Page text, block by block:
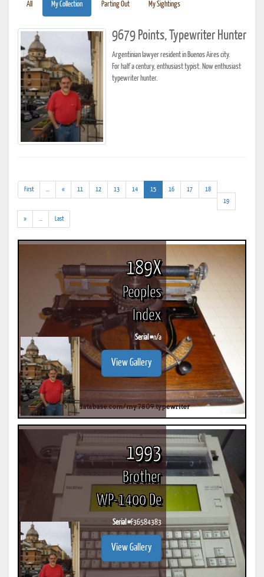
All My Collection Parting Out My Sightings
9679 Points, Typewriter Hunter
Argentinian lawyer resident in Buenos Aires city.
For half a century, enthusiast typist. Now enthusiast
typewriter hunter.
First
results)
« 11 12 13 14 15(current)
16 17
18
19
»
results)
Last
189X
Peoples
Index
Serial #n/a
View Gallery
1993
Brother
WP-1400 De
Serial #F36584383
View Gallery